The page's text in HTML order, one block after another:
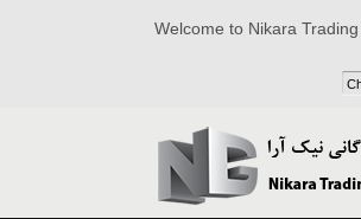
Welcome to Nikara